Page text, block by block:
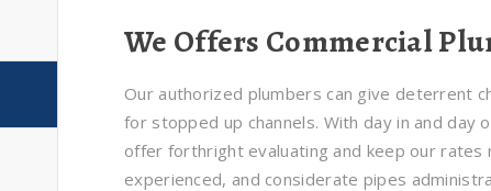
We Offers Commercial
Our authorized plumbers can give deterrent
for stopped up channels. With day in and day
offer forthright evaluating and keep our rates
experienced, and considerate pipes